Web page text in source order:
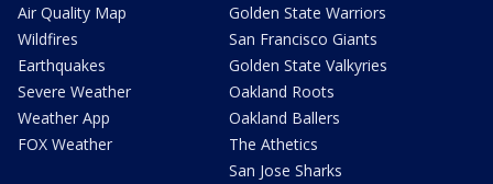
Air Quality Map
Wildfires
Earthquakes
Severe Weather
Weather App
FOX Weather
Golden State Warriors
San Francisco Giants
Golden State Valkyries
Oakland Roots
Oakland Ballers
The Athetics
San Jose Sharks